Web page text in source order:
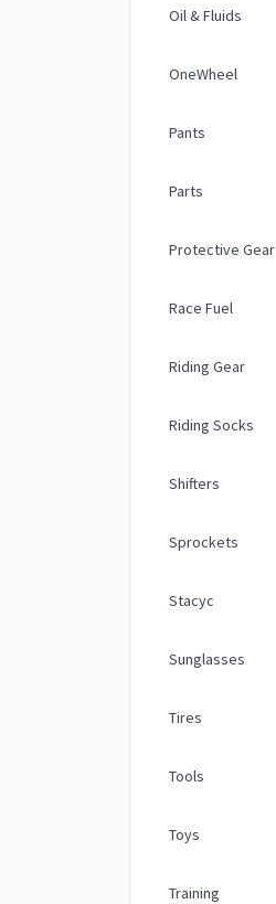
Oil & Fluids
OneWheel
Pants
Parts
Protective Gear
Race Fuel
Riding Gear
Riding Socks
Shifters
Sprockets
Stacyc
Sunglasses
Tires
Tools
Toys
Training